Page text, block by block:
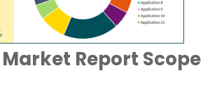
Report Scope